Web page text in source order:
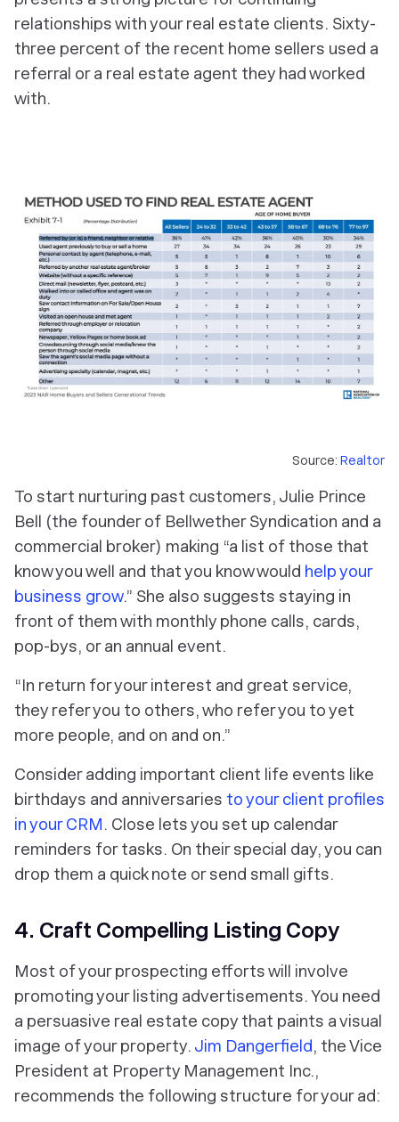
relationships with your real estate clients. Sixty-
three percent of the recent home sellers used a
referral or a real estate agent they had worked
with.
Source: Realtor
To start nurturing past customers, Julie Prince
Bell (the founder of Bellwether Syndication and a
commercial broker) making “a list of those that
know you well and that you know would help your
business grow.” She also suggests staying in
front of them with monthly phone calls, cards,
pop-bys, or an annual event.
“In return for your interest and great service,
they refer you to others, who refer you to yet
more people, and on and on.”
Consider adding important client life events like
birthdays and anniversaries to your client profiles
in your CRM. Close lets you set up calendar
reminders for tasks. On their special day, you can
drop them a quick note or send small gifts.
4. Craft Compelling Listing Copy
Most of your prospecting efforts will involve
promoting your listing advertisements. You need
a persuasive real estate copy that paints a visual
image of your property. Jim Dangerfield, the Vice
President at Property Management Inc.,
recommends the following structure for your ad: